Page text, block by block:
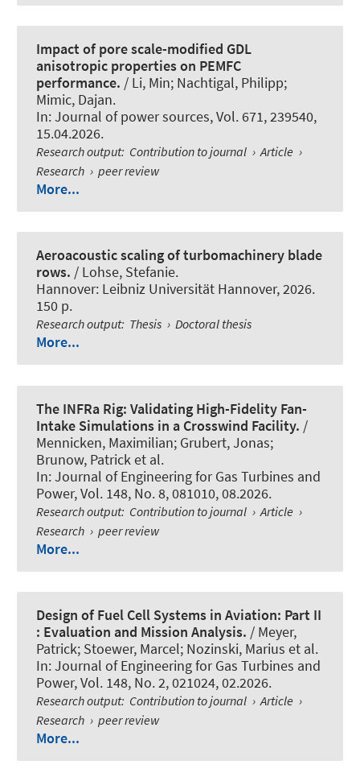
Impact of pore scale-modified GDL
anisotropic properties on PEMFC
performance. / Li, Min; Nachtigal, Philipp;
Mimic, Dajan.
In:Journal of power sources, Vol. 671, 239540,
15.04.2026.
Research output: Contribution to journal › Article ›
Research › peer review
More...
Aeroacoustic scaling of turbomachinery blade
rows. / Lohse, Stefanie.
Hannover: Leibniz Universität Hannover, 2026.
150 p.
Research output: Thesis › Doctoral thesis
More...
The INFRa Rig: Validating High-Fidelity Fan-
Intake Simulations in a Crosswind Facility. /
Mennicken, Maximilian; Grubert, Jonas;
Brunow, Patrick et al.
In:Journal of Engineering for Gas Turbines and
Power, Vol. 148, No. 8, 081010, 08.2026.
Research output: Contribution to journal › Article ›
Research › peer review
More...
Design of Fuel Cell Systems in Aviation: Part II
: Evaluation and Mission Analysis. / Meyer,
Patrick; Stoewer, Marcel; Nozinski, Marius et al.
In:Journal of Engineering for Gas Turbines and
Power, Vol. 148, No. 2, 021024, 02.2026.
Research output: Contribution to journal › Article ›
Research › peer review
More...